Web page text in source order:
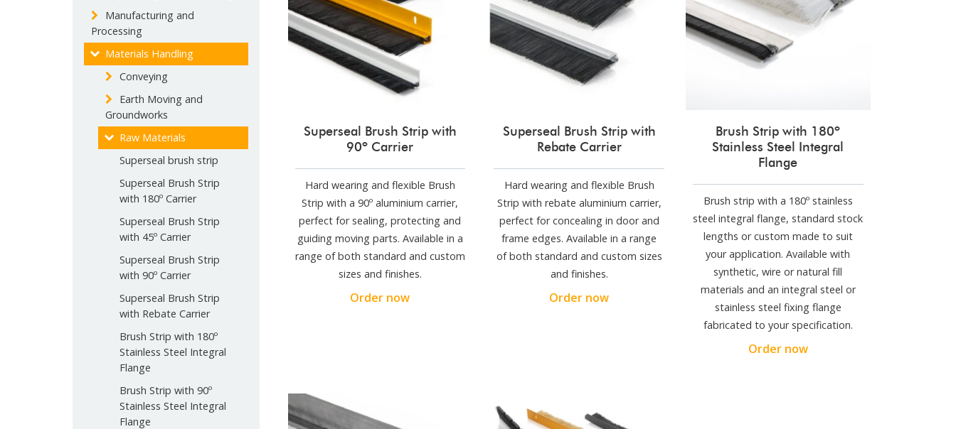
Superseal Brush Strip with
90º Carrier
Hard wearing and flexible Brush
Strip with a 90º aluminium carrier,
perfect for sealing, protecting and
guiding moving parts. Available in a
range of both standard and custom
sizes and finishes.
Order now
Superseal Brush Strip with
Rebate Carrier
Hard wearing and flexible Brush
Strip with rebate aluminium carrier,
perfect for concealing in door and
frame edges. Available in a range
of both standard and custom sizes
and finishes.
Order now
Brush Strip with 180º
Stainless Steel Integral
Flange
Brush strip with a 180º stainless
steel integral flange, standard stock
lengths or custom made to suit
your application. Available with
synthetic, wire or natural fill
materials and an integral steel or
stainless steel fixing flange
fabricated to your specification.
Order now
Manufacturing and
Processing
Materials Handling
Conveying
Earth Moving and
Groundworks
Raw Materials
Superseal brush strip
Superseal Brush Strip
with 180º Carrier
Superseal Brush Strip
with 45º Carrier
Superseal Brush Strip
with 90º Carrier
Superseal Brush Strip
with Rebate Carrier
Brush Strip with 180º
Stainless Steel Integral
Flange
Brush Strip with 90º
Stainless Steel Integral
Flange